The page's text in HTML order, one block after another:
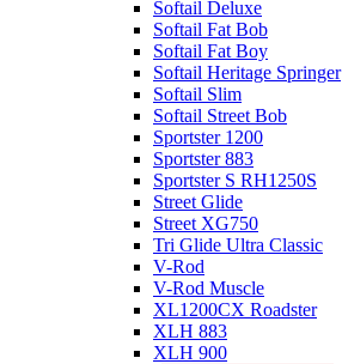
Softail Deluxe
Softail Fat Bob
Softail Fat Boy
Softail Heritage Springer
Softail Slim
Softail Street Bob
Sportster 1200
Sportster 883
Sportster S RH1250S
Street Glide
Street XG750
Tri Glide Ultra Classic
V-Rod
V-Rod Muscle
XL1200CX Roadster
XLH 883
XLH 900